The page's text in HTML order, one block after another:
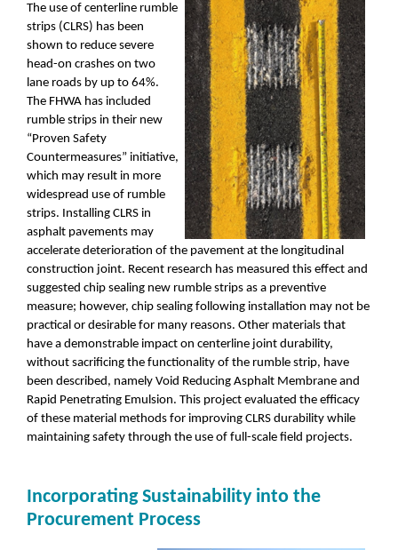
The use of centerline rumble
strips (CLRS) has been
shown to reduce severe
head-on crashes on two
lane roads by up to 64%.
The FHWA has included
rumble strips in their new
“Proven Safety
Countermeasures” initiative,
which may result in more
widespread use of rumble
strips. Installing CLRS in
asphalt pavements may
accelerate deterioration of the pavement at the longitudinal
construction joint. Recent research has measured this effect and
suggested chip sealing new rumble strips as a preventive
measure; however, chip sealing following installation may not be
practical or desirable for many reasons. Other materials that
have a demonstrable impact on centerline joint durability,
without sacrificing the functionality of the rumble strip, have
been described, namely Void Reducing Asphalt Membrane and
Rapid Penetrating Emulsion. This project evaluated the efficacy
of these material methods for improving CLRS durability while
maintaining safety through the use of full-scale field projects.
Incorporating Sustainability into the
Procurement Process